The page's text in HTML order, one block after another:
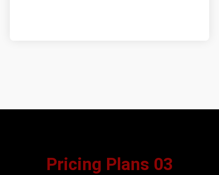
Pricing Plans 03